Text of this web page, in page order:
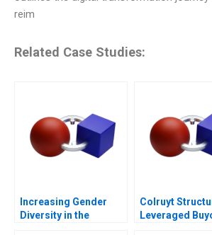
reim
Related Case Studies:
Increasing Gender
Diversity in the
Colruyt
Leveraged